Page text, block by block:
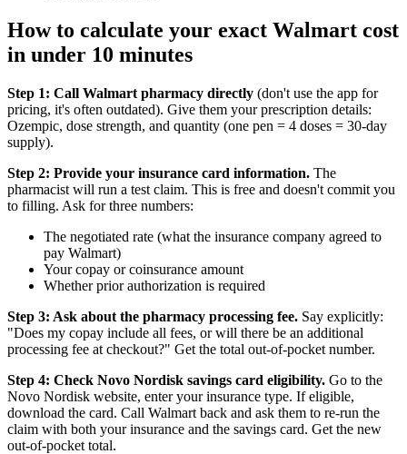
How to calculate your exact Walmart cost
in under 10 minutes
Step 1: Call Walmart pharmacy directly (don't use the app for
pricing, it's often outdated). Give them your prescription details:
Ozempic, dose strength, and quantity (one pen = 4 doses = 30-day
supply).
Step 2: Provide your insurance card information. The
pharmacist will run a test claim. This is free and doesn't commit you
to filling. Ask for three numbers:
The negotiated rate (what the insurance company agreed to
pay Walmart)
Your copay or coinsurance amount
Whether prior authorization is required
Step 3: Ask about the pharmacy processing fee. Say explicitly:
"Does my copay include all fees, or will there be an additional
processing fee at checkout?" Get the total out-of-pocket number.
Step 4: Check Novo Nordisk savings card eligibility. Go to the
Novo Nordisk website, enter your insurance type. If eligible,
download the card. Call Walmart back and ask them to re-run the
claim with both your insurance and the savings card. Get the new
out-of-pocket total.